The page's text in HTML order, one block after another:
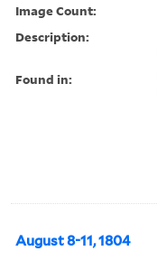
Image Count:
Description:
Found in:
August 8-11, 1804